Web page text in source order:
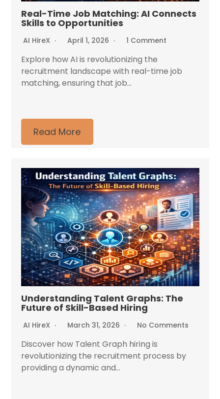
Real-Time Job Matching: AI Connects
Skills to Opportunities
AI HireX April 1, 2026 1 Comment
Explore how AI is revolutionizing the
recruitment landscape with real-time job
matching, ensuring that job...
Read More
Understanding Talent Graphs: The
Future of Skill-Based Hiring
AI HireX March 31, 2026 No Comments
Discover how Talent Graph hiring is
revolutionizing the recruitment process by
providing a dynamic and...